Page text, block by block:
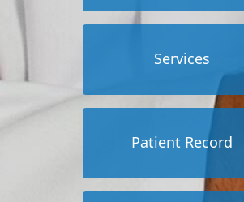
Services
Patient Record